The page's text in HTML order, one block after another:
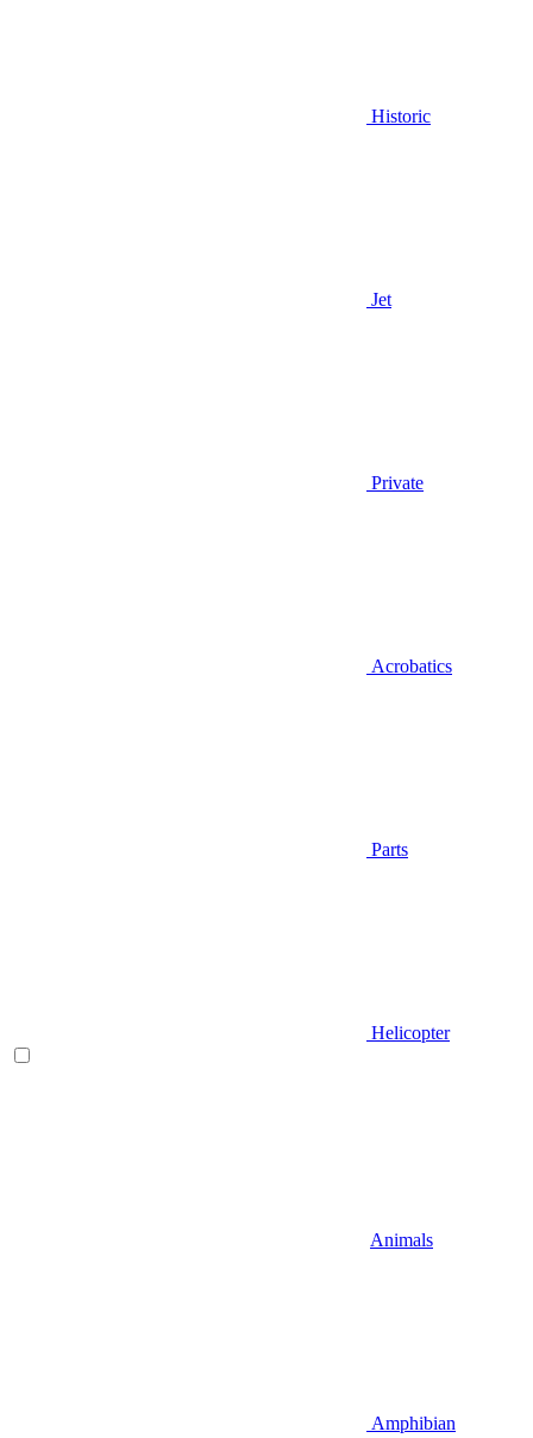
Historic
Jet
Private
Acrobatics
Parts
Helicopter
Animals
Amphibian